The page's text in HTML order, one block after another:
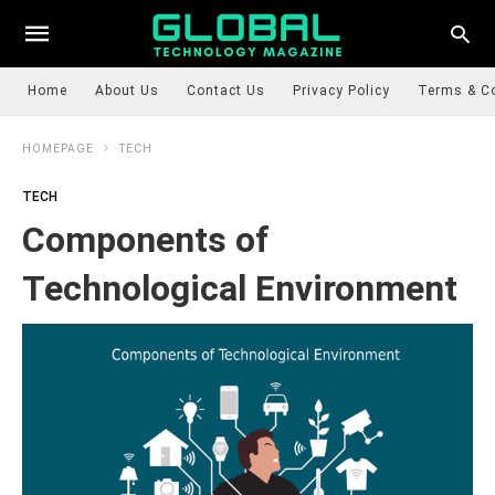
Home About Us Contact Us Privacy Policy Terms &
HOMEPAGE TECH
TECH
Components of
Technological Environment